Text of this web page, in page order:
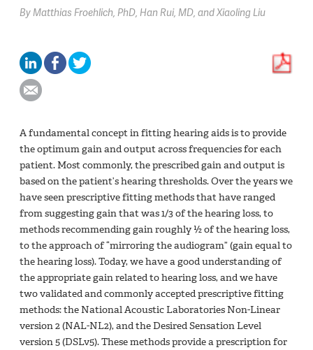
By Matthias Froehlich, PhD Han Rui, MD Xiaoling Liu
A fundamental concept in fitting hearing aids is to provide
the optimum gain and output across frequencies for each
patient. Most commonly, the prescribed gain and output is
based on the patient’s hearing thresholds. Over the years we
have seen prescriptive fitting methods that have ranged
from suggesting gain that was 1/3 of the hearing loss, to
methods recommending gain roughly ½ of the hearing loss,
to the approach of “mirroring the audiogram” (gain equal to
the hearing loss). Today, we have a good understanding of
the appropriate gain related to hearing loss, and we have
two validated and commonly accepted prescriptive fitting
methods: the National Acoustic Laboratories Non-Linear
version 2 (NAL-NL2), and the Desired Sensation Level
version 5 (DSLv5). These methods provide a prescription for